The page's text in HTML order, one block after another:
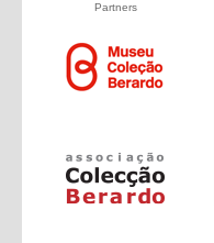
Partners